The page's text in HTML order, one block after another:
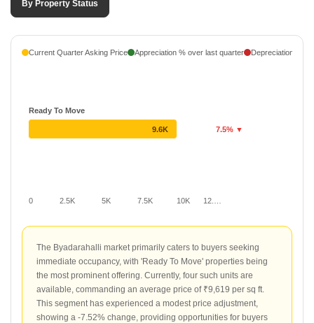
By Property Status
Current Quarter Asking Price Appreciation % over last quarter Depreciation %
0 2.5K 5K 7.5K 10K 12.…
Ready To Move
9.6K 7.5% ▼
The Byadarahalli market primarily caters to buyers seeking
immediate occupancy, with 'Ready To Move' properties being
the most prominent offering. Currently, four such units are
available, commanding an average price of ₹9,619 per sq ft.
This segment has experienced a modest price adjustment,
showing a -7.52% change, providing opportunities for buyers